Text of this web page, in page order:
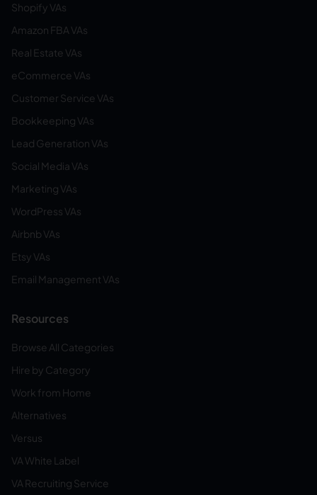
Shopify VAs
Amazon FBA VAs
Real Estate VAs
eCommerce VAs
Customer Service VAs
Bookkeeping VAs
Lead Generation VAs
Social Media VAs
Marketing VAs
WordPress VAs
Airbnb VAs
Etsy VAs
Email Management VAs
Resources
Browse All Categories
Hire by Category
Work from Home
Alternatives
Versus
VA White Label
VA Recruiting Service